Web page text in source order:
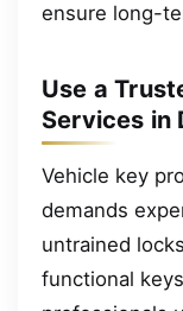
ensure long-
Use a
Services in
Vehicle key
demands
untrained
functional